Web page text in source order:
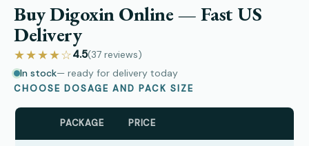
Buy Digoxin Online — Fast US
Delivery
★★★★☆4.5(37 reviews)
In stock— ready for delivery today
CHOOSE DOSAGE AND PACK SIZE
PACKAGE PRICE